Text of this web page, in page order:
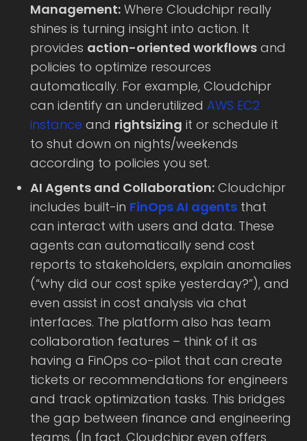
Management: Where Cloudchipr really
shines is turning insight into action. It
provides action-oriented workflows and
policies to optimize resources
automatically. For example, Cloudchipr
can identify an underutilized AWS EC2
instance and rightsizing it or schedule it
to shut down on nights/weekends
according to policies you set.
AI Agents and Collaboration: Cloudchipr
includes built-in FinOps AI agents that
can interact with users and data. These
agents can automatically send cost
reports to stakeholders, explain anomalies
(“why did our cost spike yesterday?”), and
even assist in cost analysis via chat
interfaces. The platform also has team
collaboration features – think of it as
having a FinOps co-pilot that can create
tickets or recommendations for engineers
and track optimization tasks. This bridges
the gap between finance and engineering
teams. (In fact, Cloudchipr even offers